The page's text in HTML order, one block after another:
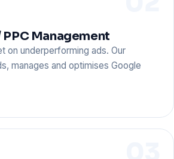
Management
on underperforming ads. Our
manages and optimises Google